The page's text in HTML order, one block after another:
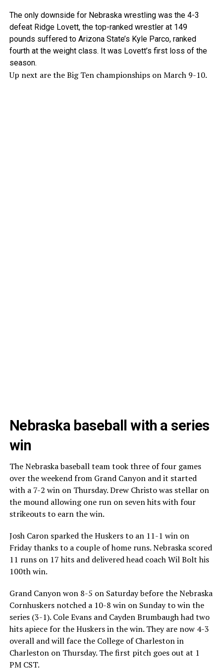
The only downside for Nebraska wrestling was the 4-3
defeat Ridge Lovett, the top-ranked wrestler at 149
pounds suffered to Arizona State’s Kyle Parco, ranked
fourth at the weight class. It was Lovett’s first loss of the
season.
Up next are the Big Ten championships on March 9-10.
Nebraska baseball with a series
win
The Nebraska baseball team took three of four games
over the weekend from Grand Canyon and it started
with a 7-2 win on Thursday. Drew Christo was stellar on
the mound allowing one run on seven hits with four
strikeouts to earn the win.
Josh Caron sparked the Huskers to an 11-1 win on
Friday thanks to a couple of home runs. Nebraska scored
11 runs on 17 hits and delivered head coach Wil Bolt his
100th win.
Grand Canyon won 8-5 on Saturday before the Nebraska
Cornhuskers notched a 10-8 win on Sunday to win the
series (3-1). Cole Evans and Cayden Brumbaugh had two
hits apiece for the Huskers in the win. They are now 4-3
overall and will face the College of Charleston in
Charleston on Thursday. The first pitch goes out at 1
PM CST.